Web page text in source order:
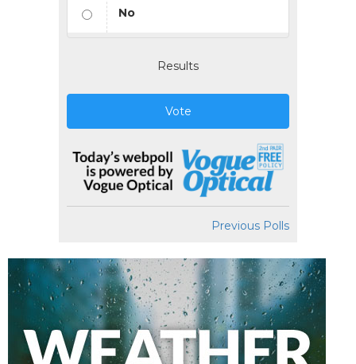
No
Results
Vote
Previous Polls